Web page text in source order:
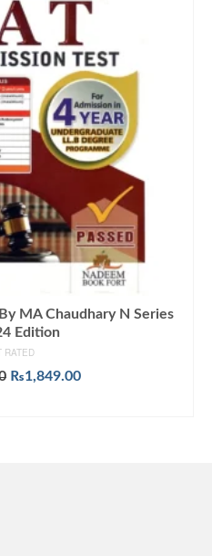
MA Chaudhary N Series
Edition
RATED
Original
₨1,849.00Current